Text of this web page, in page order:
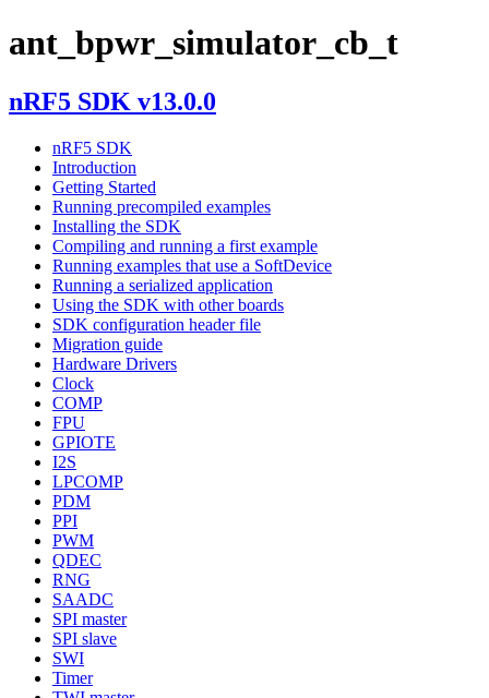
ant_bpwr_simulator_cb_t
nRF5 SDK v13.0.0
nRF5 SDK
Introduction
Getting Started
Running precompiled examples
Installing the SDK
Compiling and running a first example
Running examples that use a SoftDevice
Running a serialized application
Using the SDK with other boards
SDK configuration header file
Migration guide
Hardware Drivers
Clock
COMP
FPU
GPIOTE
I2S
LPCOMP
PDM
PPI
PWM
QDEC
RNG
SAADC
SPI master
SPI slave
SWI
Timer